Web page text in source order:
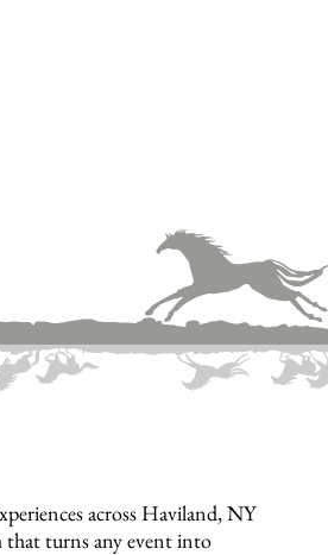
across Haviland, NY
that turns any event into